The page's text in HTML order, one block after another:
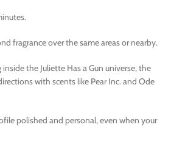
fragrance over the same areas or nearby.
the Juliette Has a Gun universe, the
with scents like Pear Inc. and Ode
polished and personal, even when your